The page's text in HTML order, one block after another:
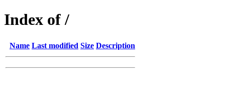
Index of /
Name Last modified Size Description